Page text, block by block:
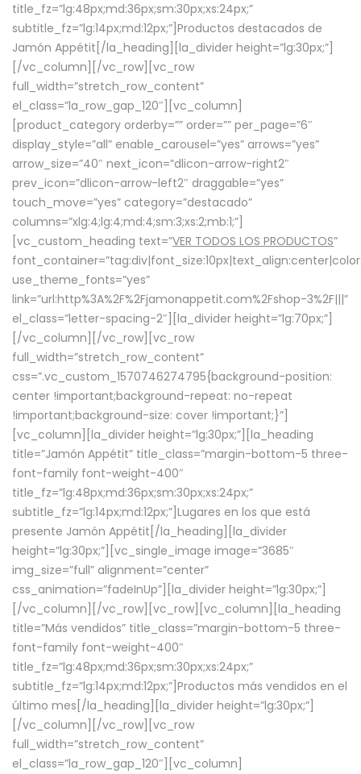
title_fz=”lg:48px;md:36px;sm:30px;xs:24px;”
subtitle_fz=”lg:14px;md:12px;”]Productos destacados de
Jamón Appétit[/la_heading][la_divider height=”lg:30px;”]
[/vc_column][/vc_row][vc_row
full_width=”stretch_row_content”
el_class=”la_row_gap_120″][vc_column]
[product_category orderby=”” order=”” per_page=”6″
display_style=”all” enable_carousel=”yes” arrows=”yes”
arrow_size=”40″ next_icon=”dlicon-arrow-right2″
prev_icon=”dlicon-arrow-left2″ draggable=”yes”
touch_move=”yes” category=”destacado”
columns=”xlg:4;lg:4;md:4;sm:3;xs:2;mb:1;”]
[vc_custom_heading text=”VER TODOS LOS PRODUCTOS”
use_theme_fonts=”yes”
link=”url:http%3A%2F%2Fjamonappetit.com%2Fshop-3%2F|||”
el_class=”letter-spacing-2″][la_divider height=”lg:70px;”]
[/vc_column][/vc_row][vc_row
full_width=”stretch_row_content”
css=”.vc_custom_1570746274795{background-position:
center !important;background-repeat: no-repeat
!important;background-size: cover !important;}”]
[vc_column][la_divider height=”lg:30px;”][la_heading
title=”Jamón Appétit” title_class=”margin-bottom-5 three-
font-family font-weight-400″
title_fz=”lg:48px;md:36px;sm:30px;xs:24px;”
subtitle_fz=”lg:14px;md:12px;”]Lugares en los que está
presente Jamón Appétit[/la_heading][la_divider
height=”lg:30px;”][vc_single_image image=”3685″
img_size=”full” alignment=”center”
css_animation=”fadeInUp”][la_divider height=”lg:30px;”]
[/vc_column][/vc_row][vc_row][vc_column][la_heading
title=”Más vendidos” title_class=”margin-bottom-5 three-
font-family font-weight-400″
title_fz=”lg:48px;md:36px;sm:30px;xs:24px;”
subtitle_fz=”lg:14px;md:12px;”]Productos más vendidos en el
último mes[/la_heading][la_divider height=”lg:30px;”]
[/vc_column][/vc_row][vc_row
full_width=”stretch_row_content”
el_class=”la_row_gap_120″][vc_column]